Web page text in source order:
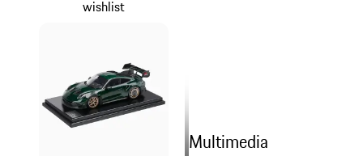
wishlist
Multimedia